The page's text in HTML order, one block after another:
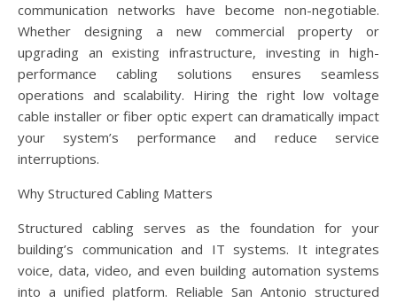
communication networks have become non-negotiable.
Whether designing a new commercial property or
upgrading an existing infrastructure, investing in high-
performance cabling solutions ensures seamless
operations and scalability. Hiring the right low voltage
cable installer or fiber optic expert can dramatically impact
your system’s performance and reduce service
interruptions.
Why Structured Cabling Matters
Structured cabling serves as the foundation for your
building’s communication and IT systems. It integrates
voice, data, video, and even building automation systems
into a unified platform. Reliable San Antonio structured